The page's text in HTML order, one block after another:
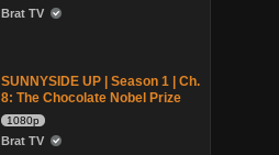
Brat TV
SUNNYSIDE UP | Season 1 | Ch.
8: The Chocolate Nobel Prize
1080p
Brat TV